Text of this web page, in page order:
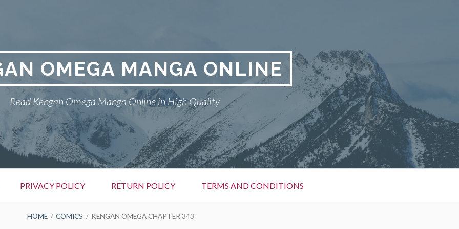
OMEGA MANGA ONLINE
Read Kengan Omega Manga Online in High Quality
PRIVACY POLICY RETURN POLICY TERMS AND CONDITIONS
HOME COMICS KENGAN OMEGA CHAPTER 343